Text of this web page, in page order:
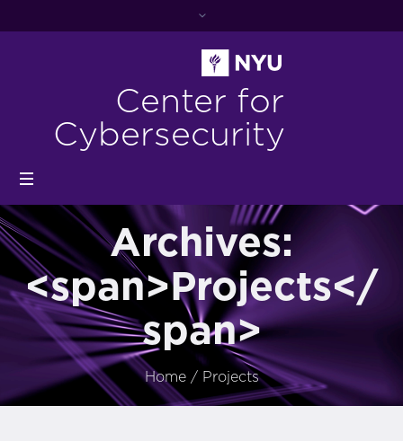
Center for
Cybersecurity
Archives:
<span>Projects</
span>
Home / Projects